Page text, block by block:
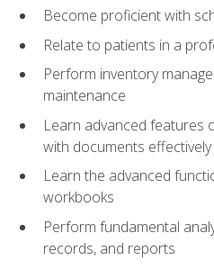
Become proficient with
Relate to patients in a
Perform inventory
maintenance
Learn advanced
with documents effectively
Learn the advanced
workbooks
Perform fundamental
records, and reports